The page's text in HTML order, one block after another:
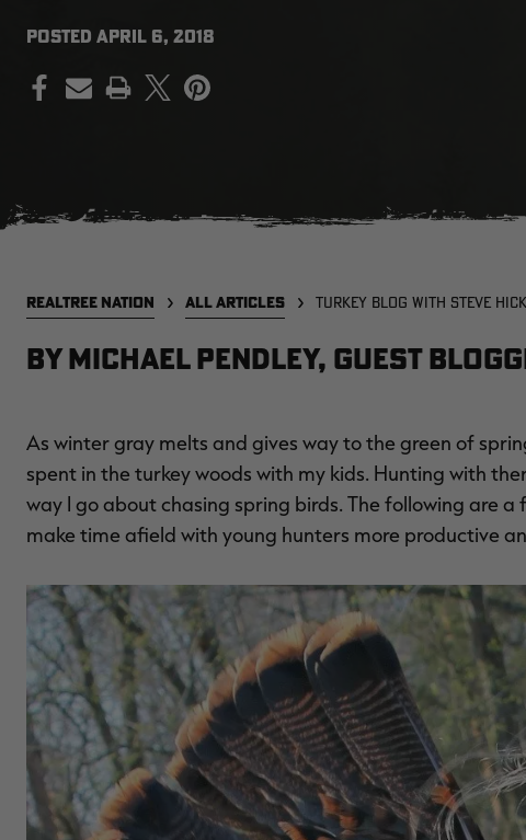
POSTED APRIL 6, 2018
PRINT
REALTREE NATION ALL ARTICLES TURKEY BLOG WITH STEVE
By Michael Pendley, Guest
As winter gray melts and gives way to the green of
spent in the turkey woods with my kids. Hunting with
way I go about chasing spring birds. The following are
make time afield with young hunters more productive